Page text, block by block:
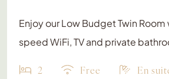
Enjoy our Low Budget Twin
speed WiFi, TV and private
2 Free En